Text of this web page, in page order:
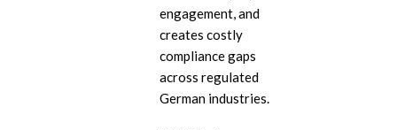
engagement, and
creates costly
compliance gaps
across regulated
German industries.